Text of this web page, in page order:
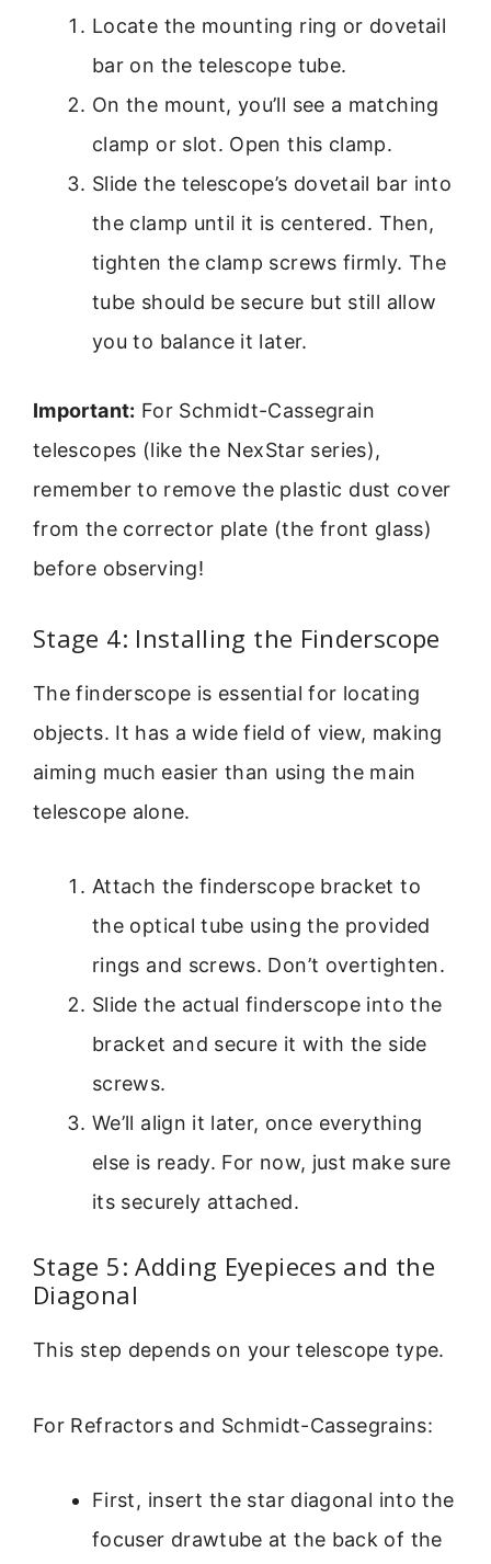
Locate the mounting ring or dovetail
bar on the telescope tube.
On the mount, you’ll see a matching
clamp or slot. Open this clamp.
Slide the telescope’s dovetail bar into
the clamp until it is centered. Then,
tighten the clamp screws firmly. The
tube should be secure but still allow
you to balance it later.
Important: For Schmidt-Cassegrain
telescopes (like the NexStar series),
remember to remove the plastic dust cover
from the corrector plate (the front glass)
before observing!
Stage 4: Installing the Finderscope
The finderscope is essential for locating
objects. It has a wide field of view, making
aiming much easier than using the main
telescope alone.
Attach the finderscope bracket to
the optical tube using the provided
rings and screws. Don’t overtighten.
Slide the actual finderscope into the
bracket and secure it with the side
screws.
We’ll align it later, once everything
else is ready. For now, just make sure
its securely attached.
Stage 5: Adding Eyepieces and the
Diagonal
This step depends on your telescope type.
For Refractors and Schmidt-Cassegrains:
First, insert the star diagonal into the
focuser drawtube at the back of the